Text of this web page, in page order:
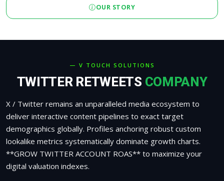
OUR STORY
— V TOUCH SOLUTIONS
TWITTER RETWEETS COMPANY
X / Twitter remains an unparalleled media ecosystem to
deliver interactive content pipelines to exact target
demographics globally. Profiles anchoring robust custom
lookalike metrics systematically dominate growth charts.
**GROW TWITTER ACCOUNT ROAS** to maximize your
digital valuation indexes.